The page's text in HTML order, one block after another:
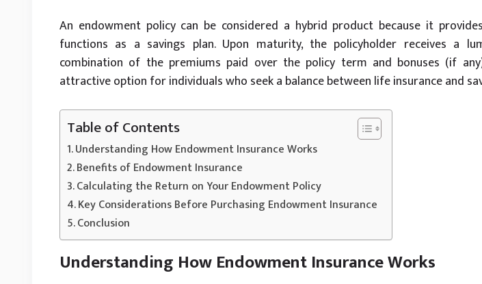
An endowment policy can be considered a hybrid product because it
functions as a savings plan. Upon maturity, the policyholder receives a
combination of the premiums paid over the policy term and bonuses (if
attractive option for individuals who seek a balance between life insurance and
Table of Contents
Understanding How Endowment Insurance Works
Benefits of Endowment Insurance
Calculating the Return on Your Endowment Policy
Key Considerations Before Purchasing Endowment Insurance
Conclusion
Understanding How Endowment Insurance Works